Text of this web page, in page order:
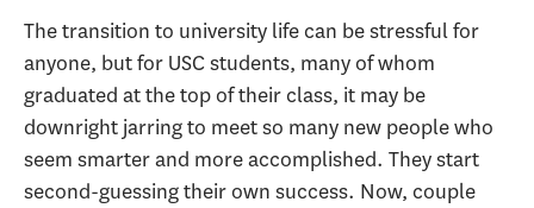
The transition to university life can be stressful for
anyone, but for USC students, many of whom
graduated at the top of their class, it may be
downright jarring to meet so many new people who
seem smarter and more accomplished. They start
second-guessing their own success. Now, couple